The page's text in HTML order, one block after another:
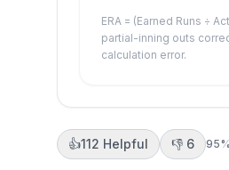
ERA = (Earned Runs ÷
partial-inning outs
calculation error.
👍112 Helpful 👎 6 95